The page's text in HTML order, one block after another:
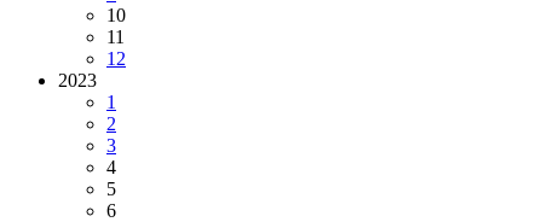
10
11
12
2023
1
2
3
4
5
6